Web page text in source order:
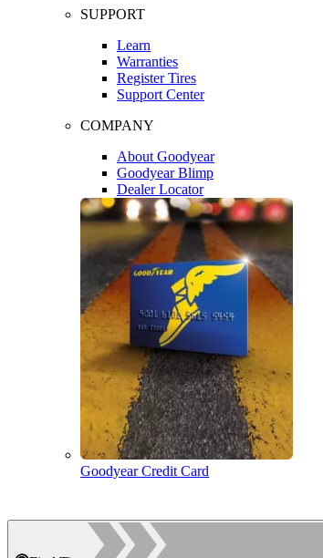
SUPPORT
Learn
Warranties
Register Tires
Support Center
COMPANY
About Goodyear
Goodyear Blimp
Dealer Locator
Goodyear Credit Card